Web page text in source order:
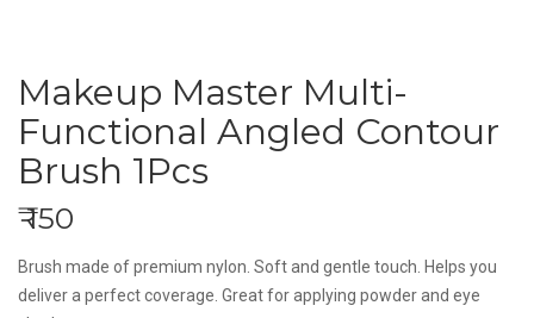
Makeup Master Multi-
Functional Angled Contour
Brush 1Pcs
₹ 150
Brush made of premium nylon. Soft and gentle touch. Helps you
deliver a perfect coverage. Great for applying powder and eye